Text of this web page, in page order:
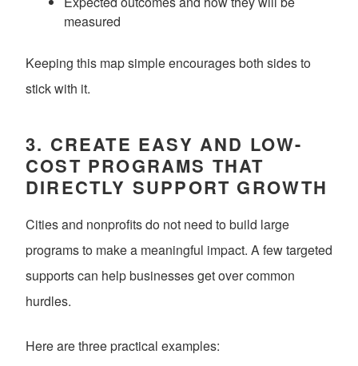
measured
Keeping this map simple encourages both sides to
stick with it.
3. CREATE EASY AND LOW-
COST PROGRAMS THAT
DIRECTLY SUPPORT GROWTH
Cities and nonprofits do not need to build large
programs to make a meaningful impact. A few targeted
supports can help businesses get over common
hurdles.
Here are three practical examples: